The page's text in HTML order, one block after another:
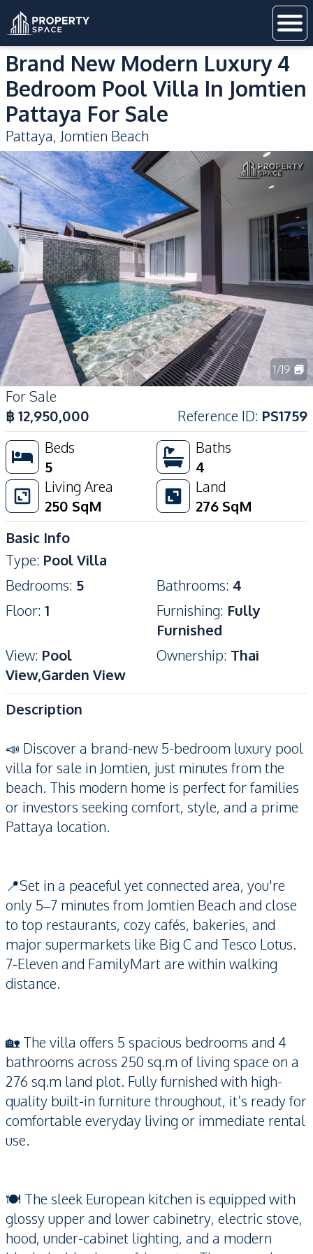
Brand New Modern Luxury 4
Bedroom Pool Villa In Jomtien
Pattaya For Sale
Pattaya, Jomtien Beach
1/19
For Sale
฿12,950,000 Reference ID: PS1759
Beds
5
Baths
4
Living Area
250 SqM
Land
276 SqM
Basic Info
Type: Pool Villa
Bedrooms: 5 Bathrooms: 4
Floor: 1 Furnishing: Fully
Furnished
View: Pool
View,Garden View
Ownership: Thai
Description
📣 Discover a brand-new 5-bedroom luxury pool
villa for sale in Jomtien, just minutes from the
beach. This modern home is perfect for families
or investors seeking comfort, style, and a prime
Pattaya location.
📍Set in a peaceful yet connected area, you're
only 5–7 minutes from Jomtien Beach and close
to top restaurants, cozy cafés, bakeries, and
major supermarkets like Big C and Tesco Lotus.
7-Eleven and FamilyMart are within walking
distance.
🏡 The villa offers 5 spacious bedrooms and 4
bathrooms across 250 sq.m of living space on a
276 sq.m land plot. Fully furnished with high-
quality built-in furniture throughout, it’s ready for
comfortable everyday living or immediate rental
use.
🍽 The sleek European kitchen is equipped with
glossy upper and lower cabinetry, electric stove,
hood, under-cabinet lighting, and a modern